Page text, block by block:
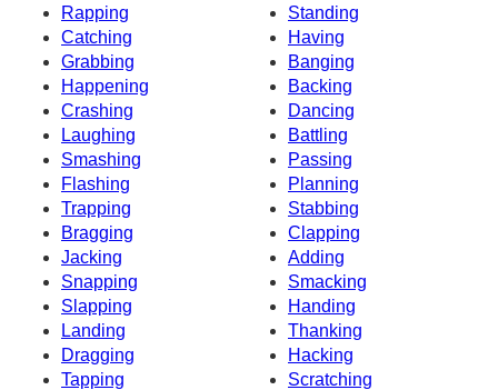
Rapping
Standing
Catching
Having
Grabbing
Banging
Happening
Backing
Crashing
Dancing
Laughing
Battling
Smashing
Passing
Flashing
Planning
Trapping
Stabbing
Bragging
Clapping
Jacking
Adding
Snapping
Smacking
Slapping
Handing
Landing
Thanking
Dragging
Hacking
Tapping
Scratching